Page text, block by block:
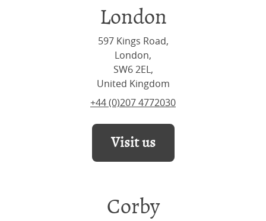
London
597 Kings Road,
London,
SW6 2EL,
United Kingdom
+44 (0)207 4772030
Visit us
Corby